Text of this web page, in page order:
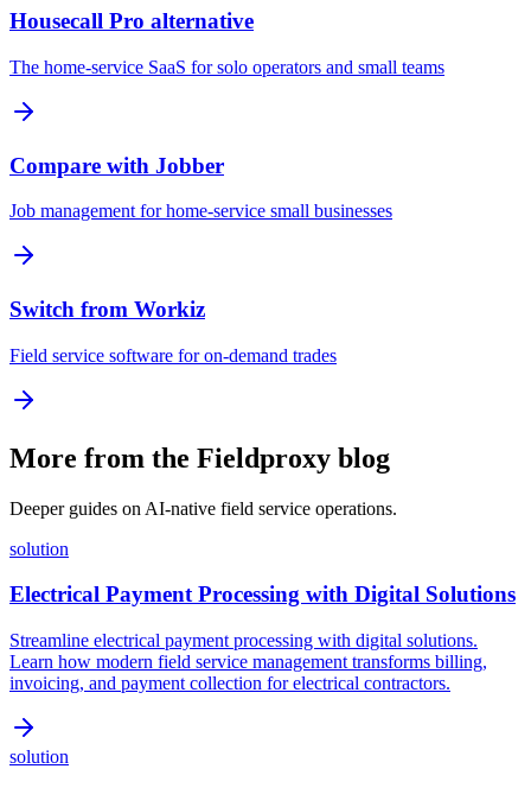
Housecall Pro alternative
The home-service SaaS for solo operators and small teams
Compare with Jobber
Job management for home-service small businesses
Switch from Workiz
Field service software for on-demand trades
More from the Fieldproxy blog
Deeper guides on AI-native field service operations.
solution
Electrical Payment Processing with Digital Solutions
Streamline electrical payment processing with digital solutions.
Learn how modern field service management transforms billing,
invoicing, and payment collection for electrical contractors.
solution